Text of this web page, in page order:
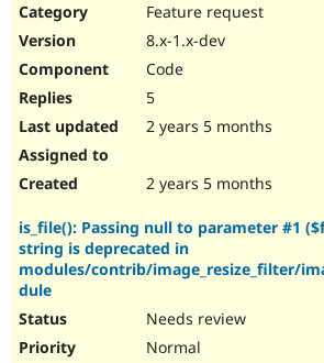
Feature request
8.x-1.x-dev
Code
5
2 years 5 months
2 years 5 months
is_file(): Passing null to parameter #1
string is deprecated in
modules/contrib/image_resize_filter/
dule
Needs review
Normal